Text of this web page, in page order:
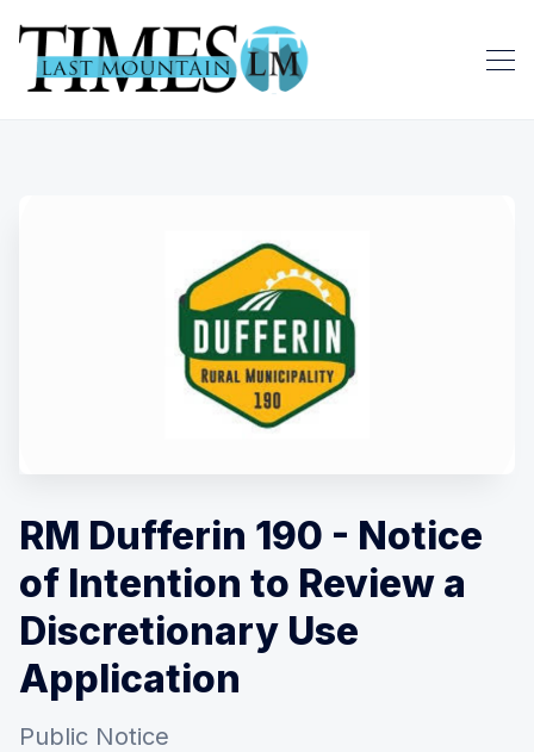
RM Dufferin 190 - Notice
of Intention to Review a
Discretionary Use
Application
Public Notice